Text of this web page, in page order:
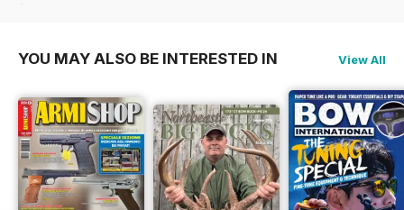
$65.88
YOU MAY ALSO BE INTERESTED IN View All